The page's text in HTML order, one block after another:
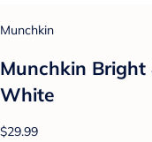
Munchkin
Munchkin
White
$29.99